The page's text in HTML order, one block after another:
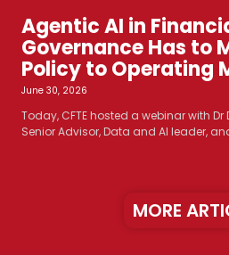
Agentic AI in
Governance Has to
Policy to Operating
June 30, 2026
Today, CFTE hosted a webinar with Dr
Senior Advisor, Data and AI leader,
MORE